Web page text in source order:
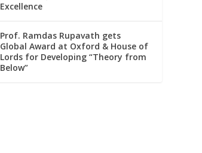
Excellence
Prof. Ramdas Rupavath gets
Global Award at Oxford & House of
Lords for Developing “Theory from
Below”